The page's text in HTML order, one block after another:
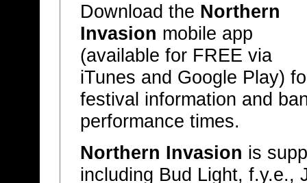
Download the Northern
Invasion mobile app
(available for FREE via
iTunes and Google Play)
festival information and
performance times.
Northern Invasion is
including Bud Light, f.y.e.,